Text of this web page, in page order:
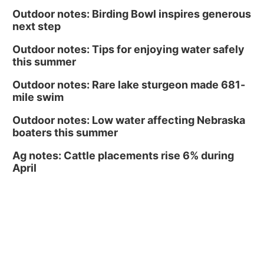
Outdoor notes: Birding Bowl inspires generous
next step
Outdoor notes: Tips for enjoying water safely
this summer
Outdoor notes: Rare lake sturgeon made 681-
mile swim
Outdoor notes: Low water affecting Nebraska
boaters this summer
Ag notes: Cattle placements rise 6% during
April